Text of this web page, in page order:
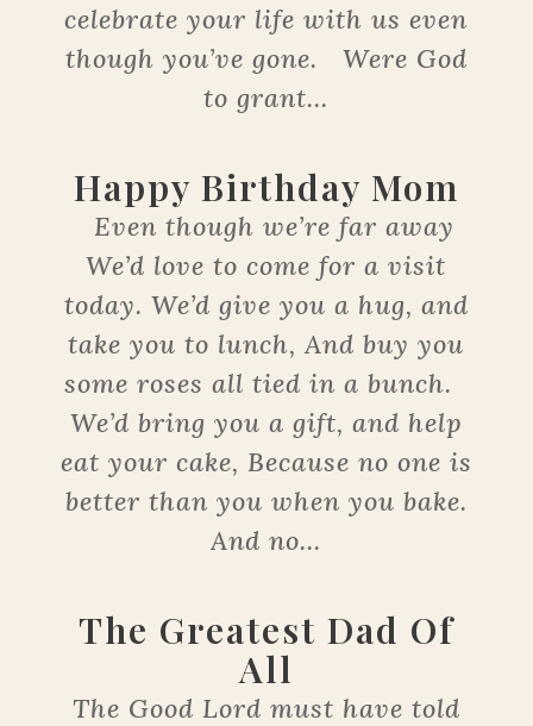
celebrate your life with us even
though you’ve gone. Were God
to grant...
Happy Birthday Mom
Even though we’re far away
We’d love to come for a visit
today. We’d give you a hug, and
take you to lunch, And buy you
some roses all tied in a bunch.
We’d bring you a gift, and help
eat your cake, Because no one is
better than you when you bake.
And no...
The Greatest Dad Of
All
The Good Lord must have told